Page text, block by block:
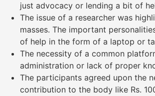
just advocacy or lending a bit of
The issue of a researcher was
masses. The important
of help in the form of a laptop or
The necessity of a common
administration or lack of proper
The participants agreed upon the
contribution to the body like Rs.